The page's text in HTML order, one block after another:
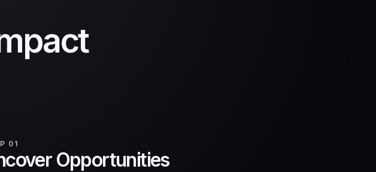
01
Opportunities